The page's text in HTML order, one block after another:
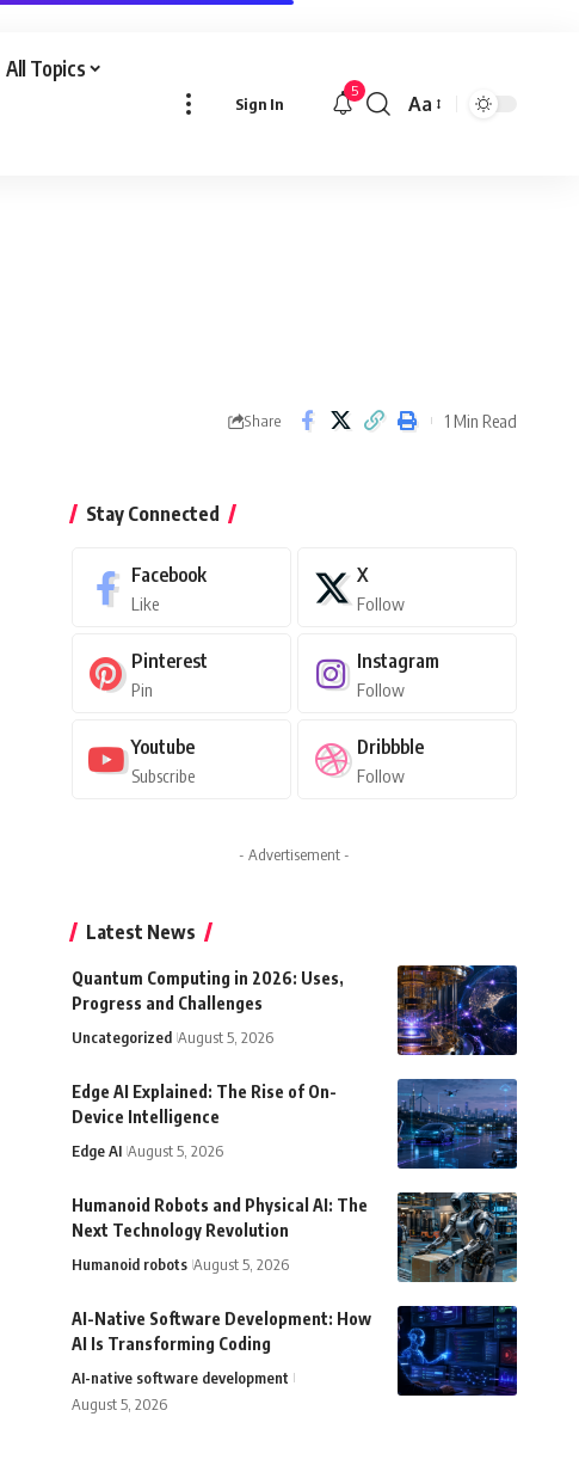
All Topics
Sign In
5
Font
Aa
Share 1 Min Read
Stay Connected
Facebook
Like
X
Follow
Pinterest
Pin
Instagram
Follow
Youtube
Subscribe
Dribbble
Follow
- Advertisement -
Latest News
Quantum Computing in 2026: Uses,
Progress and Challenges
Uncategorized August 5, 2026
Edge AI Explained: The Rise of On-
Device Intelligence
Edge AI August 5, 2026
Humanoid Robots and Physical AI: The
Next Technology Revolution
Humanoid robots August 5, 2026
AI-Native Software Development: How
AI Is Transforming Coding
AI-native software development
August 5, 2026